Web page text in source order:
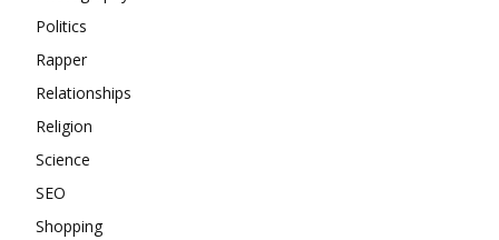
Politics
Rapper
Relationships
Religion
Science
SEO
Shopping